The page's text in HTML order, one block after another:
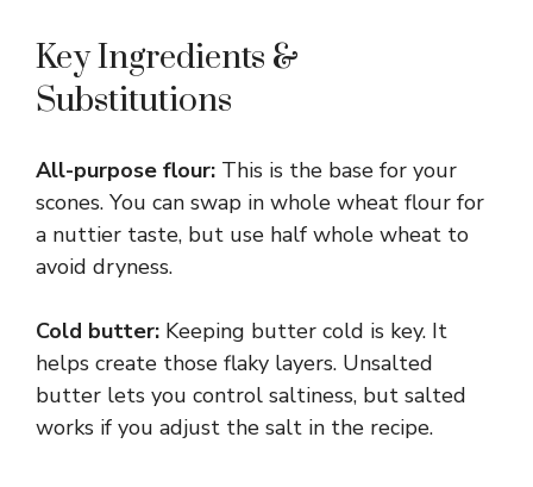
Key Ingredients &
Substitutions
All-purpose flour: This is the base for your
scones. You can swap in whole wheat flour for
a nuttier taste, but use half whole wheat to
avoid dryness.
Cold butter: Keeping butter cold is key. It
helps create those flaky layers. Unsalted
butter lets you control saltiness, but salted
works if you adjust the salt in the recipe.